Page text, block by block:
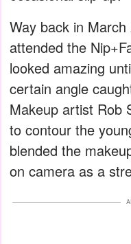
Way back in March
attended the
looked amazing
certain angle
Makeup artist Rob
to contour the
blended the
on camera as a